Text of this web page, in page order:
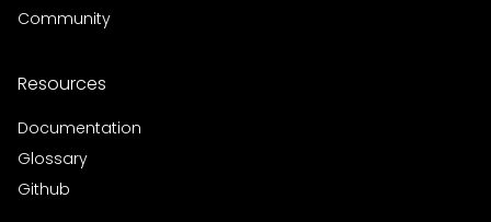
Community
Resources
Documentation
Glossary
Github